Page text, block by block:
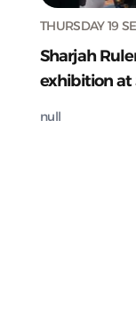
THURSDAY 19
Sharjah
exhibition at
null